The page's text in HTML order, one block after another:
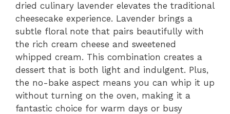
dried culinary lavender elevates the traditional
cheesecake experience. Lavender brings a
subtle floral note that pairs beautifully with
the rich cream cheese and sweetened
whipped cream. This combination creates a
dessert that is both light and indulgent. Plus,
the no-bake aspect means you can whip it up
without turning on the oven, making it a
fantastic choice for warm days or busy